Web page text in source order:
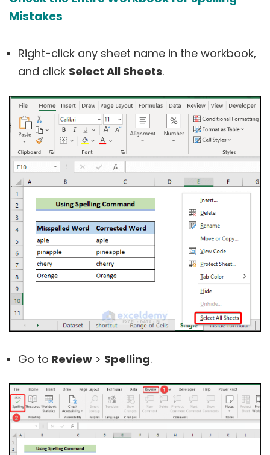
Mistakes
Right-click any sheet name in the workbook,
and click Select All Sheets.
Go to Review > Spelling.